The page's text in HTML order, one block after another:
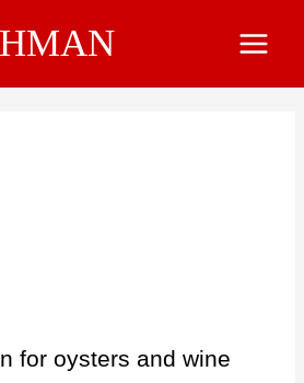
Main
for oysters and wine